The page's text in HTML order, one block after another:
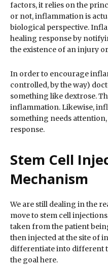
factors, it relies on the
or not, inflammation is
biological perspective.
healing response by
the existence of an injury
In order to encourage
controlled, by the way)
something like dextrose.
inflammation. Likewise,
something needs
response.
Stem Cell
Mechanism
We are still dealing in the
move to stem cell
taken from the patient
then injected at the site of
differentiate into different
the goal here.